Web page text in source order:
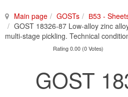
Main page GOSTs
В53 -
GOST 18326-87 Low-alloy zinc
multi-stage pickling. Technical
Rating 0.00 (0 Votes)
GOST